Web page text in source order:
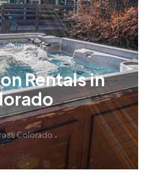
5min read
Rentals in
Colorado